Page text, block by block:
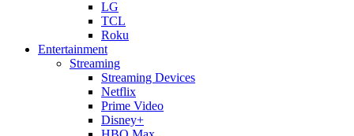
LG
TCL
Roku
Entertainment
Streaming
Streaming Devices
Netflix
Prime Video
Disney+